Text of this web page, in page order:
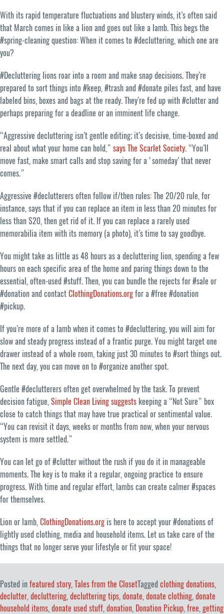
With its rapid temperature fluctuations and blustery winds, it’s often said
that March comes in like a lion and goes out like a lamb. This begs the
#spring-cleaning question: When it comes to #decluttering, which one are
you?
#Decluttering lions roar into a room and make snap decisions. They’re
prepared to sort things into #keep, #trash and #donate piles fast, and have
labeled bins, boxes and bags at the ready. They’re fed up with #clutter and
perhaps preparing for a deadline or an imminent life change.
“Aggressive decluttering isn’t gentle editing; it’s decisive, time-boxed and
real about what your home can hold,” says The Scarlet Society. “You’ll
move fast, make smart calls and stop saving for a ‘someday’ that never
comes.”
Aggressive #declutterers often follow if/then rules: The 20/20 rule, for
instance, says that if you can replace an item in less than 20 minutes for
less than $20, then get rid of it. If you can replace a rarely used
memorabilia item with its memory (a photo), it’s time to say goodbye.
You might take as little as 48 hours as a decluttering lion, spending a few
hours on each specific area of the home and paring things down to the
essential, often-used #stuff. Then, you can bundle the rejects for #sale or
#donation and contactClothingDonations.orgfor a #free #donation
#pickup.
If you’re more of a lamb when it comes to #decluttering, you will aim for
slow and steady progress instead of a frantic purge. You might target one
drawer instead of a whole room, taking just 30 minutes to #sort things out.
The next day, you can move on to #organize another spot.
Gentle #declutterers often get overwhelmed by the task. To prevent
decision fatigue,Simple Clean Living suggests keeping a “Not Sure” box
close to catch things that may have true practical or sentimental value.
“You can revisit it days, weeks or months from now, when your nervous
system is more settled.”
You can let go of #clutter without the rush if you do it in manageable
moments. The key is to make it a regular, ongoing practice to ensure
progress. With time and regular effort, lambs can create calmer #spaces
for themselves.
Lion or lamb,ClothingDonations.org is here to accept your #donations of
lightly used clothing, media and household items. Let us take care of the
things that no longer serve your lifestyle or fit your space!
Posted infeatured story, Tales from the ClosetTagged clothing donations,
declutter, decluttering, decluttering tips, donate, donate clothing, donate
household items, donate used stuff, donation, Donation Pickup, free, getting